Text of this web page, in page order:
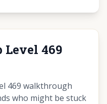
Level 469
469 walkthrough
who might be stuck